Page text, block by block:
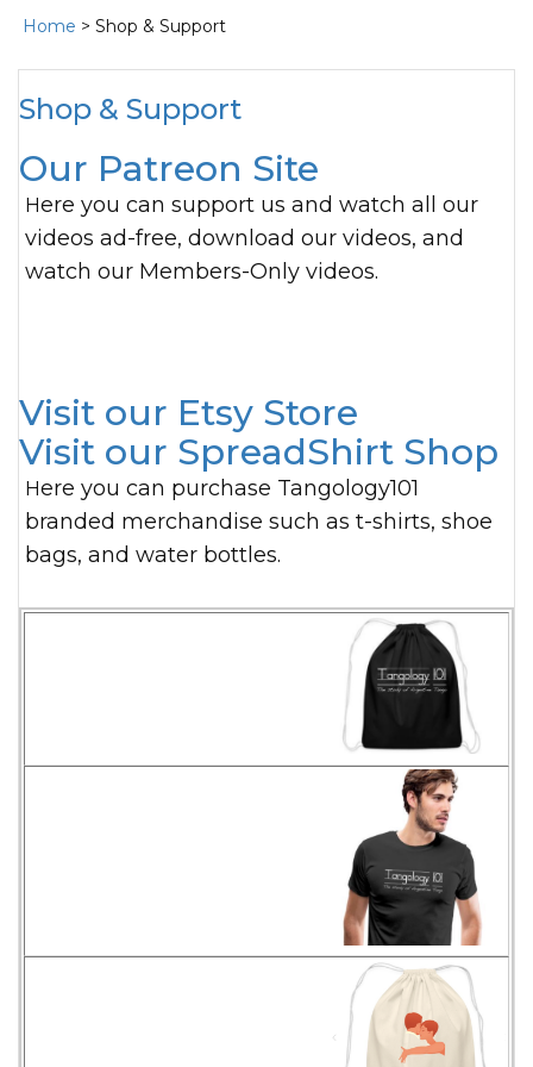
Home > Shop & Support
Shop & Support
Our Patreon Site
Here you can support us and watch all our
videos ad-free, download our videos, and
watch our Members-Only videos.
Visit our Etsy Store
Visit our SpreadShirt Shop
Here you can purchase Tangology101
branded merchandise such as t-shirts, shoe
bags, and water bottles.